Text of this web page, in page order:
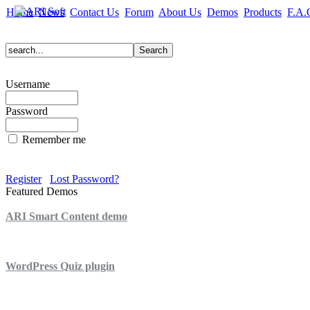
Home News Contact Us Forum About Us Demos Products
Username
Password
Remember me
Register
Lost Password?
Featured Demos
ARI Smart Content demo
WordPress Quiz plugin